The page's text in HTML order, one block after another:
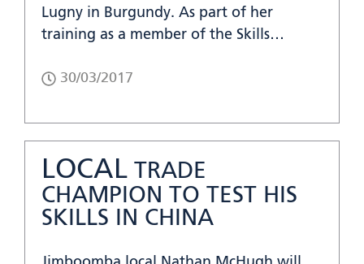
Lugny in Burgundy. As part of her
training as a member of the Skills…
30/03/2017
LOCAL TRADE
CHAMPION TO TEST HIS
SKILLS IN CHINA